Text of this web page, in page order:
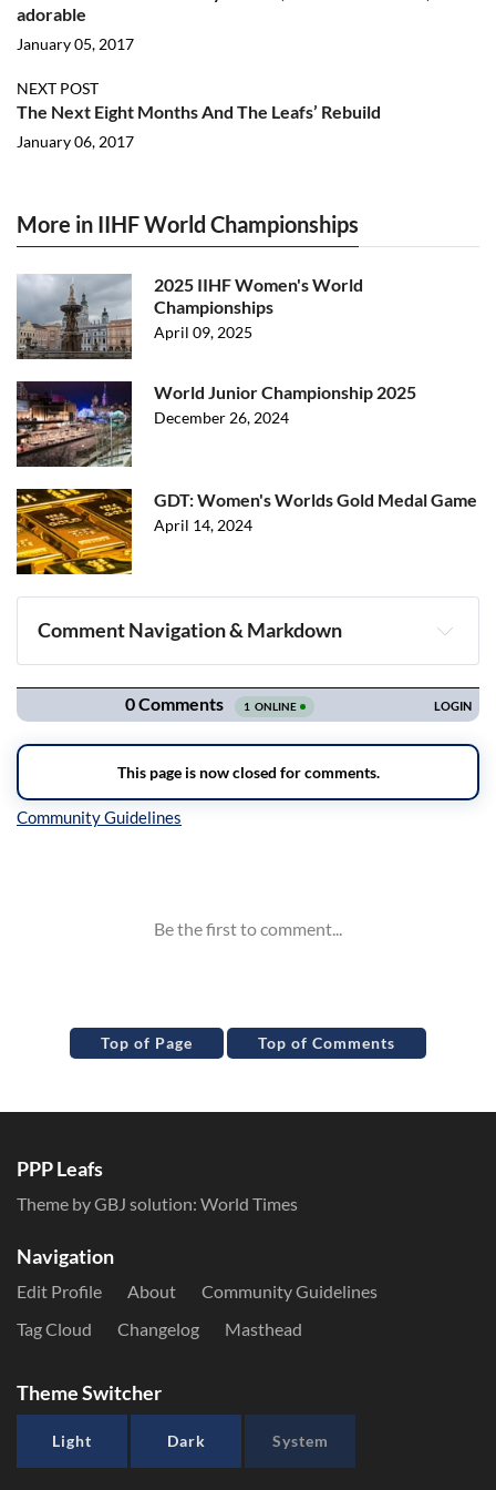
adorable
January 05, 2017
NEXT POST
The Next Eight Months And The Leafs’ Rebuild
January 06, 2017
More in IIHF World Championships
2025 IIHF Women's World
Championships
April 09, 2025
World Junior Championship 2025
December 26, 2024
GDT: Women's Worlds Gold Medal Game
April 14, 2024
Comment Navigation & Markdown
Navigation
Top of Page Top of Comments
PPP Leafs
Theme by GBJ solution: World Times
Navigation
Edit Profile About
Community Guidelines
Tag Cloud
Changelog Masthead
Theme Switcher
Light Dark System